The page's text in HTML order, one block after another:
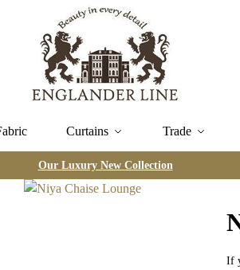
Curtains Trade
Our Luxury New Collection
If